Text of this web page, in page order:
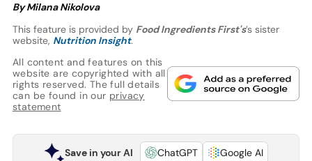
By Milana Nikolova
This feature is provided by Food Ingredients First's’s sister
website, Nutrition Insight.
All content and features on this
website are copyrighted with all
rights reserved. The full details
can be found in our privacy
statement
Save in your AI ChatGPT
Google AI